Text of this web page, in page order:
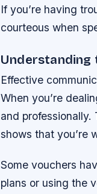
If you’re having
courteous when
Understanding
Effective
When you’re
and
shows that you’re
Some vouchers
plans or using the